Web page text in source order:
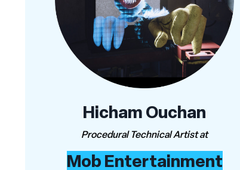
Hicham Ouchan
Procedural Technical Artist at
Mob Entertainment